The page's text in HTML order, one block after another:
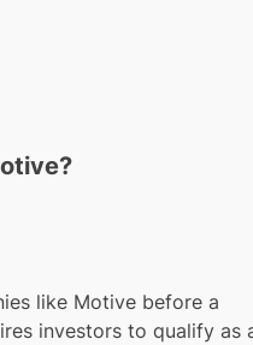
like Motive before a
investors to qualify as